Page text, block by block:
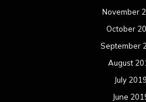
November
October
September
August
July 2019
June